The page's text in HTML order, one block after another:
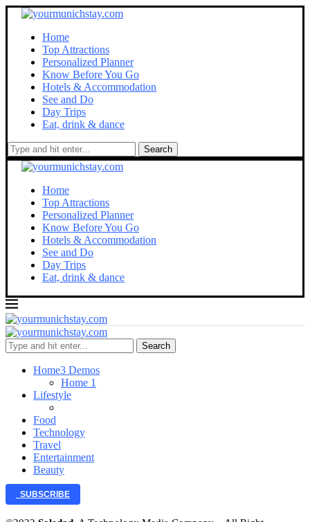
Home
Top Attractions
Personalized Planner
Know Before You Go
Hotels & Accommodation
See and Do
Day Trips
Eat, drink & dance
Search
Home
Top Attractions
Personalized Planner
Know Before You Go
Hotels & Accommodation
See and Do
Day Trips
Eat, drink & dance
Search
Home3 Demos
Home 1
Lifestyle
Food
Technology
Travel
Entertainment
Beauty
SUBSCRIBE